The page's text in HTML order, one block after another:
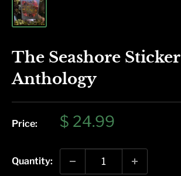
The Seashore Sticker
Anthology
Price:
Sale
$ 24.99
Quantity: